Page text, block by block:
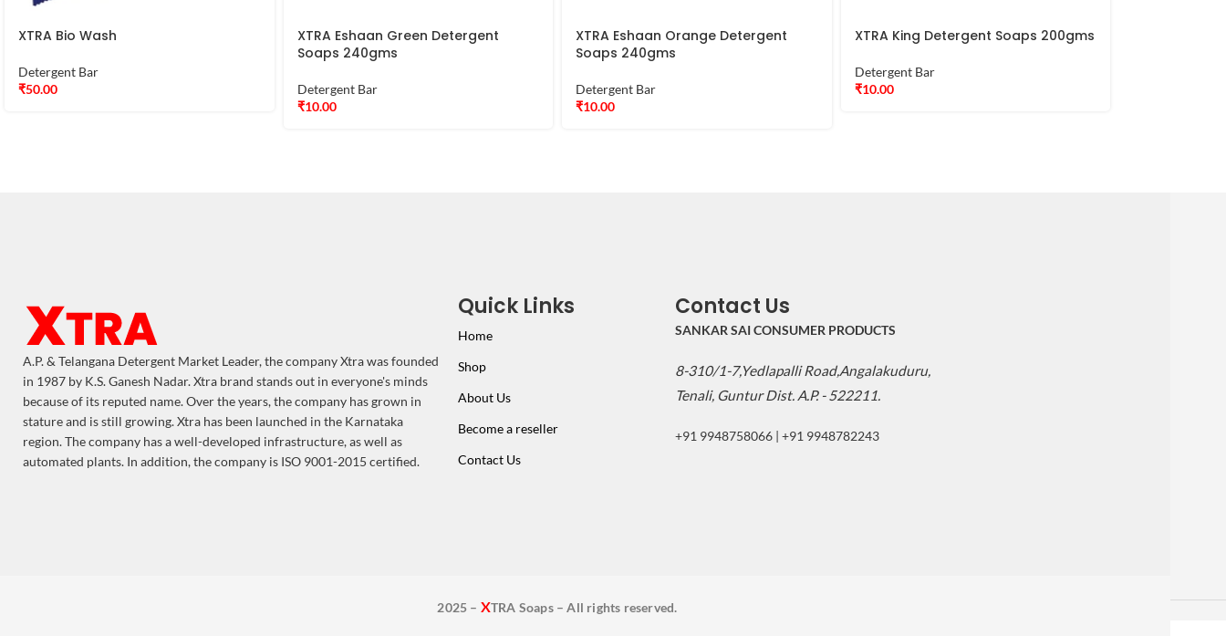
XTRA Bio Wash
Detergent Bar
₹50.00
XTRA Eshaan Green Detergent
Soaps 240gms
Detergent Bar
₹10.00
XTRA Eshaan Orange Detergent
Soaps 240gms
Detergent Bar
₹10.00
XTRA King Detergent Soaps 200gms
Detergent Bar
₹10.00
A.P. & Telangana Detergent Market Leader, the company Xtra was founded
in 1987 by K.S. Ganesh Nadar. Xtra brand stands out in everyone's minds
because of its reputed name. Over the years, the company has grown in
stature and is still growing. Xtra has been launched in the Karnataka
region. The company has a well-developed infrastructure, as well as
automated plants. In addition, the company is ISO 9001-2015 certified.
Quick Links
Home
Shop
About Us
Become a reseller
Contact Us
Contact Us
SANKAR SAI CONSUMER PRODUCTS
8-310/1-7,Yedlapalli Road,Angalakuduru,
Tenali, Guntur Dist. A.P. - 522211.
+91 9948758066 | +91 9948782243
2025 – XTRA Soaps – All rights reserved.
2025 - XTRA Soaps - All rights reserved.